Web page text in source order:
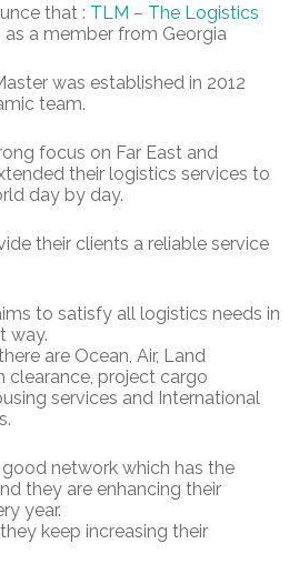
that : TLM – The Logistics
as a member from Georgia
was established in 2012
team.
focus on Far East and
their logistics services to
day by day.
their clients a reliable service
to satisfy all logistics needs in
way.
are Ocean, Air, Land
project cargo
services and International
network which has the
they are enhancing their
year.
keep increasing their